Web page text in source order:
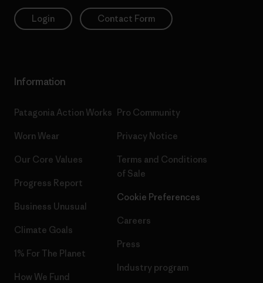
Login Contact Form
Information
Patagonia Action Works
Worn Wear
Our Core Values
Progress Report
Business Unusual
Climate Goals
1% For The Planet
How We Fund
Pro Community
Privacy Notice
Terms and Conditions
of Sale
Cookie Preferences
Careers
Press
Industry program